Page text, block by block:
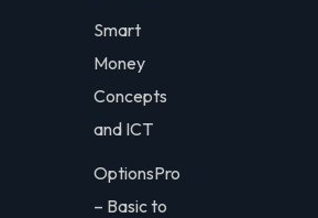
Smart
Money
Concepts
and ICT
OptionsPro
– Basic to